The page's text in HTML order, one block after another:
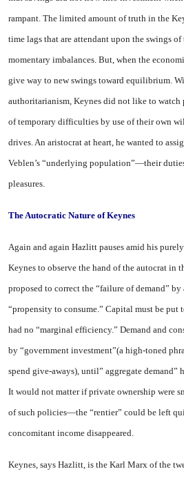
rampant. The limited amount of truth in the
time lags that are attendant upon the swings of
momen­tary imbalances. But, when the
give way to new swings toward equilibrium.
authoritarianism, Keynes did not like to
of temporary difficulties by use of their own
drives. An aristocrat at heart, he wanted to
Veblen’s “underlying population”—their
pleasures.
The Autocratic Nature of Keynes
Again and again Hazlitt pauses amid his
Keynes to observe the hand of the autocrat in
proposed to correct the “failure of demand”
“propensity to consume.” Capital must be
had no “marginal efficiency.” Demand and
by “government in­vestment”(a high-toned
spend give-aways), until” aggregate de­mand”
It would not matter if pri­vate ownership were
of such poli­cies—the “rentier” could be left
concomitant income disap­peared.
Keynes, says Hazlitt, is the Karl Marx of the